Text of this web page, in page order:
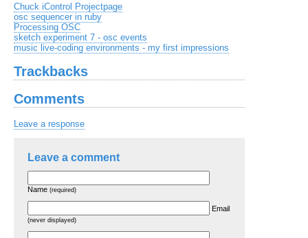
Chuck iControl Projectpage
osc sequencer in ruby
Processing OSC
sketch experiment 7 - osc events
music live-coding environments - my first impressions
Trackbacks
Comments
Leave a response
Leave a comment
Name (required)
Email
(never displayed)